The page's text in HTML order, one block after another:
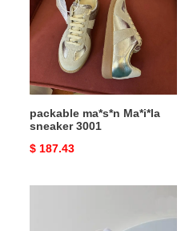
sneaker
3001
packable ma*s*n Ma*i*la
sneaker 3001
Original
$ 187.43